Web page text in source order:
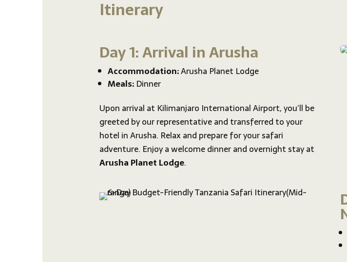
Itinerary
Day 1: Arrival in Arusha
Accommodation:Arusha Planet Lodge
Meals: Dinner
Upon arrival at Kilimanjaro International Airport, you’ll be
greeted by our representative and transferred to your
hotel in Arusha. Relax and prepare for your safari
adventure. Enjoy a welcome dinner and overnight stay at
Arusha Planet Lodge.